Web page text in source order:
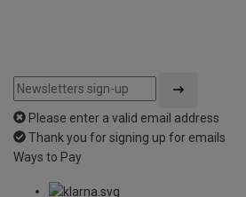
Please enter a valid email address
Thank you for signing up for emails
Ways to Pay